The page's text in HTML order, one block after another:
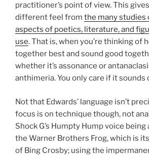
practitioner’s point of view. This
different feel from the many studies
aspects of poetics, literature, and
use. That is, when you’re thinking of
together best and sound good
whether it’s assonance or
anthimeria. You only care if it sounds
Not that Edwards’ language isn’t
focus is on technique though, not
Shock G’s Humpty Hump voice
the Warner Brothers Frog, which is
of Bing Crosby; using the